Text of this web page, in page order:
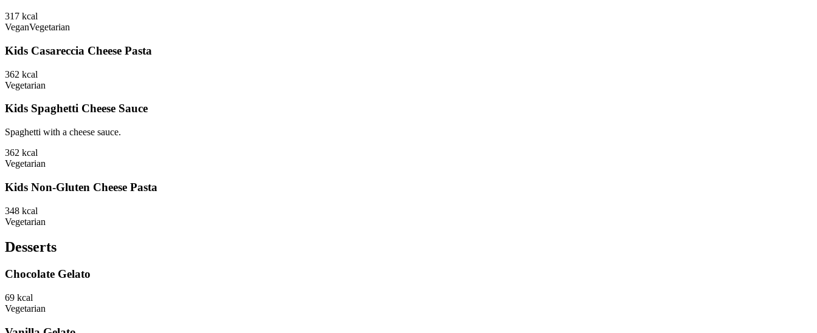
317 kcal
VeganVegetarian
Kids Casareccia Cheese Pasta
362 kcal
Vegetarian
Kids Spaghetti Cheese Sauce
Spaghetti with a cheese sauce.
362 kcal
Vegetarian
Kids Non-Gluten Cheese Pasta
348 kcal
Vegetarian
Desserts
Chocolate Gelato
69 kcal
Vegetarian